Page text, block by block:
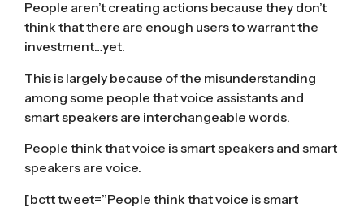
People aren’t creating actions because they don’t
think that there are enough users to warrant the
investment…yet.
This is largely because of the misunderstanding
among some people that voice assistants and
smart speakers are interchangeable words.
People think that voice is smart speakers and smart
speakers are voice.
[bctt tweet=”People think that voice is smart